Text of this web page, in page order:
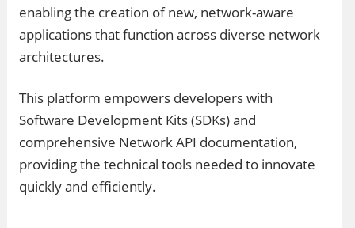
enabling the creation of new, network-aware
applications that function across diverse network
architectures.
This platform empowers developers with
Software Development Kits (SDKs) and
comprehensive Network API documentation,
providing the technical tools needed to innovate
quickly and efficiently.